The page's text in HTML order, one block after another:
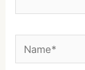
Name*